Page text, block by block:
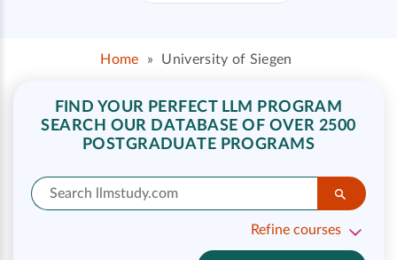
Home » University of Siegen
FIND YOUR PERFECT LLM PROGRAM
SEARCH OUR DATABASE OF OVER 2500
POSTGRADUATE PROGRAMS
Refine courses